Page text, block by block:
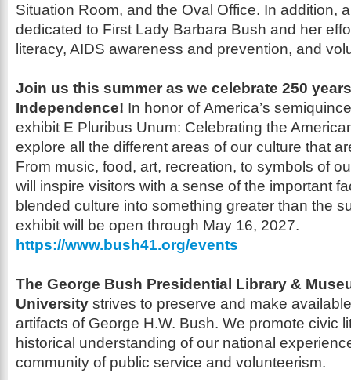
Situation Room, and the Oval Office. In addition,
dedicated to First Lady Barbara Bush and her
literacy, AIDS awareness and prevention, and
Join us this summer as we celebrate 250
Independence! In honor ofAmerica’s
exhibit E Pluribus Unum: Celebrating the
explore all the different areas of our culture that
From music, food, art, recreation, to symbols of
will inspire visitors with a sense of the important
blended culture into something greater than the
exhibit will be open through May 16, 2027.
https://www.bush41.org/events
The George Bush Presidential Library &
University strives to preserve and make
artifacts of George H.W. Bush. We promote civic
historical understanding of our national
community of public service and volunteerism.